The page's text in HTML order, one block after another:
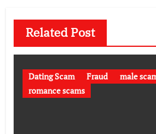
Related Post
Dating Scam Fraud male
romance scams